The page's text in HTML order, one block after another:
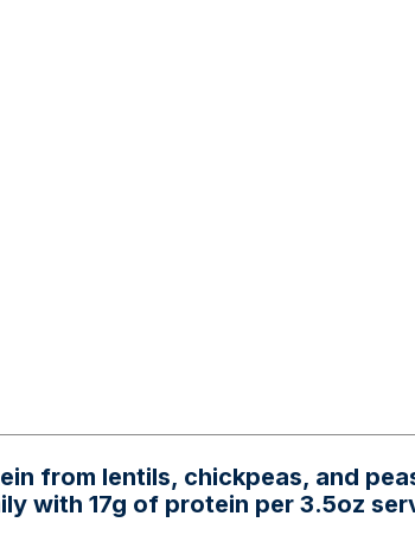
from lentils, chickpeas, and
with 17g of protein per 3.5oz